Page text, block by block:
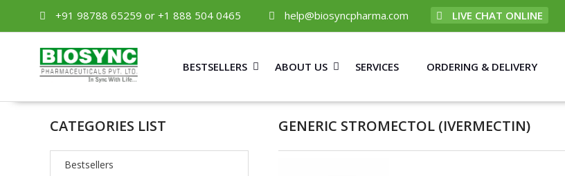
+91 98788 65259 or +1 888 504 0465 help@biosyncpharma.com LIVE CHAT ONLINE
BESTSELLERS ABOUT US SERVICES ORDERING & DELIVERY
CATEGORIES LIST
Bestsellers
GENERIC STROMECTOL (IVERMECTIN)